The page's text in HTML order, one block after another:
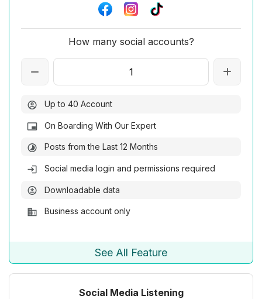
How many social accounts?
Up to 40 Account
On Boarding With Our Expert
Posts from the Last 12 Months
Social media login and permissions required
Downloadable data
Business account only
See All Feature
Social Media Listening